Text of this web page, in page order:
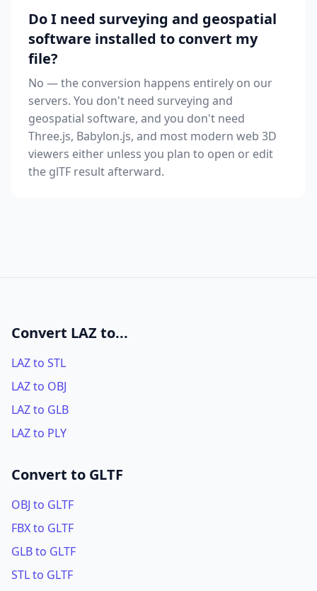
Do I need surveying and geospatial
software installed to convert my
file?
No — the conversion happens entirely on our
servers. You don't need surveying and
geospatial software, and you don't need
Three.js, Babylon.js, and most modern web 3D
viewers either unless you plan to open or edit
the glTF result afterward.
Convert LAZ to...
LAZ to STL
LAZ to OBJ
LAZ to GLB
LAZ to PLY
Convert to GLTF
OBJ to GLTF
FBX to GLTF
GLB to GLTF
STL to GLTF